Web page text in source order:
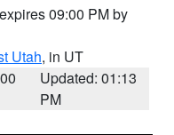
09:00 PM by
Utah, in UT
Updated: 01:13
PM